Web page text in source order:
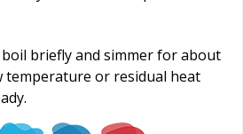
briefly and simmer for about
temperature or residual heat